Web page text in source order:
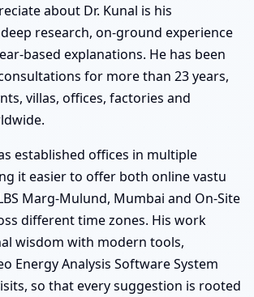
about Dr. Kunal is his
research, on-ground experience
based explanations. He has been
for more than 23 years,
villas, offices, factories and
established offices in multiple
it easier to offer both online vastu
Marg-Mulund, Mumbai and On-Site
different time zones. His work
wisdom with modern tools,
Energy Analysis Software System
so that every suggestion is rooted